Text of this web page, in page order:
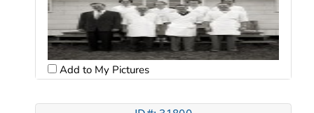
Add to My Pictures